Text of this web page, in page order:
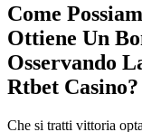
Come
Ottiene Un
Osservando
Rtbet Casino?
Che si tratti vittoria